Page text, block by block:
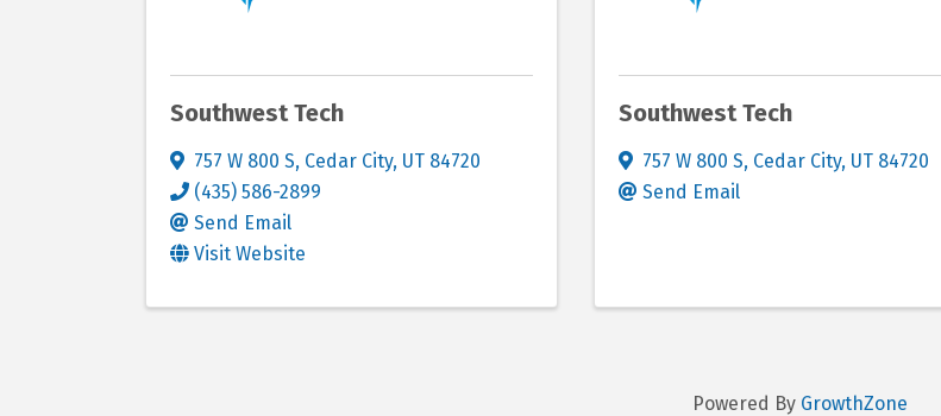
Southwest Tech
757 W 800 S, Cedar City, UT 84720
(435) 586-2899
Send Email
Visit Website
Southwest Tech
757 W 800 S, Cedar City, UT 84720
Send Email
Powered By GrowthZone